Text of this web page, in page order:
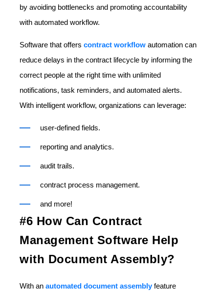
by avoiding bottlenecks and promoting accountability
with automated workflow.
Software that offers contract workflow automation can
reduce delays in the contract lifecycle by informing the
correct people at the right time with unlimited
notifications, task reminders, and automated alerts.
With intelligent workflow, organizations can leverage:
user-defined fields.
reporting and analytics.
audit trails.
contract process management.
and more!
#6 How Can Contract
Management Software Help
with Document Assembly?
With an automated document assembly feature